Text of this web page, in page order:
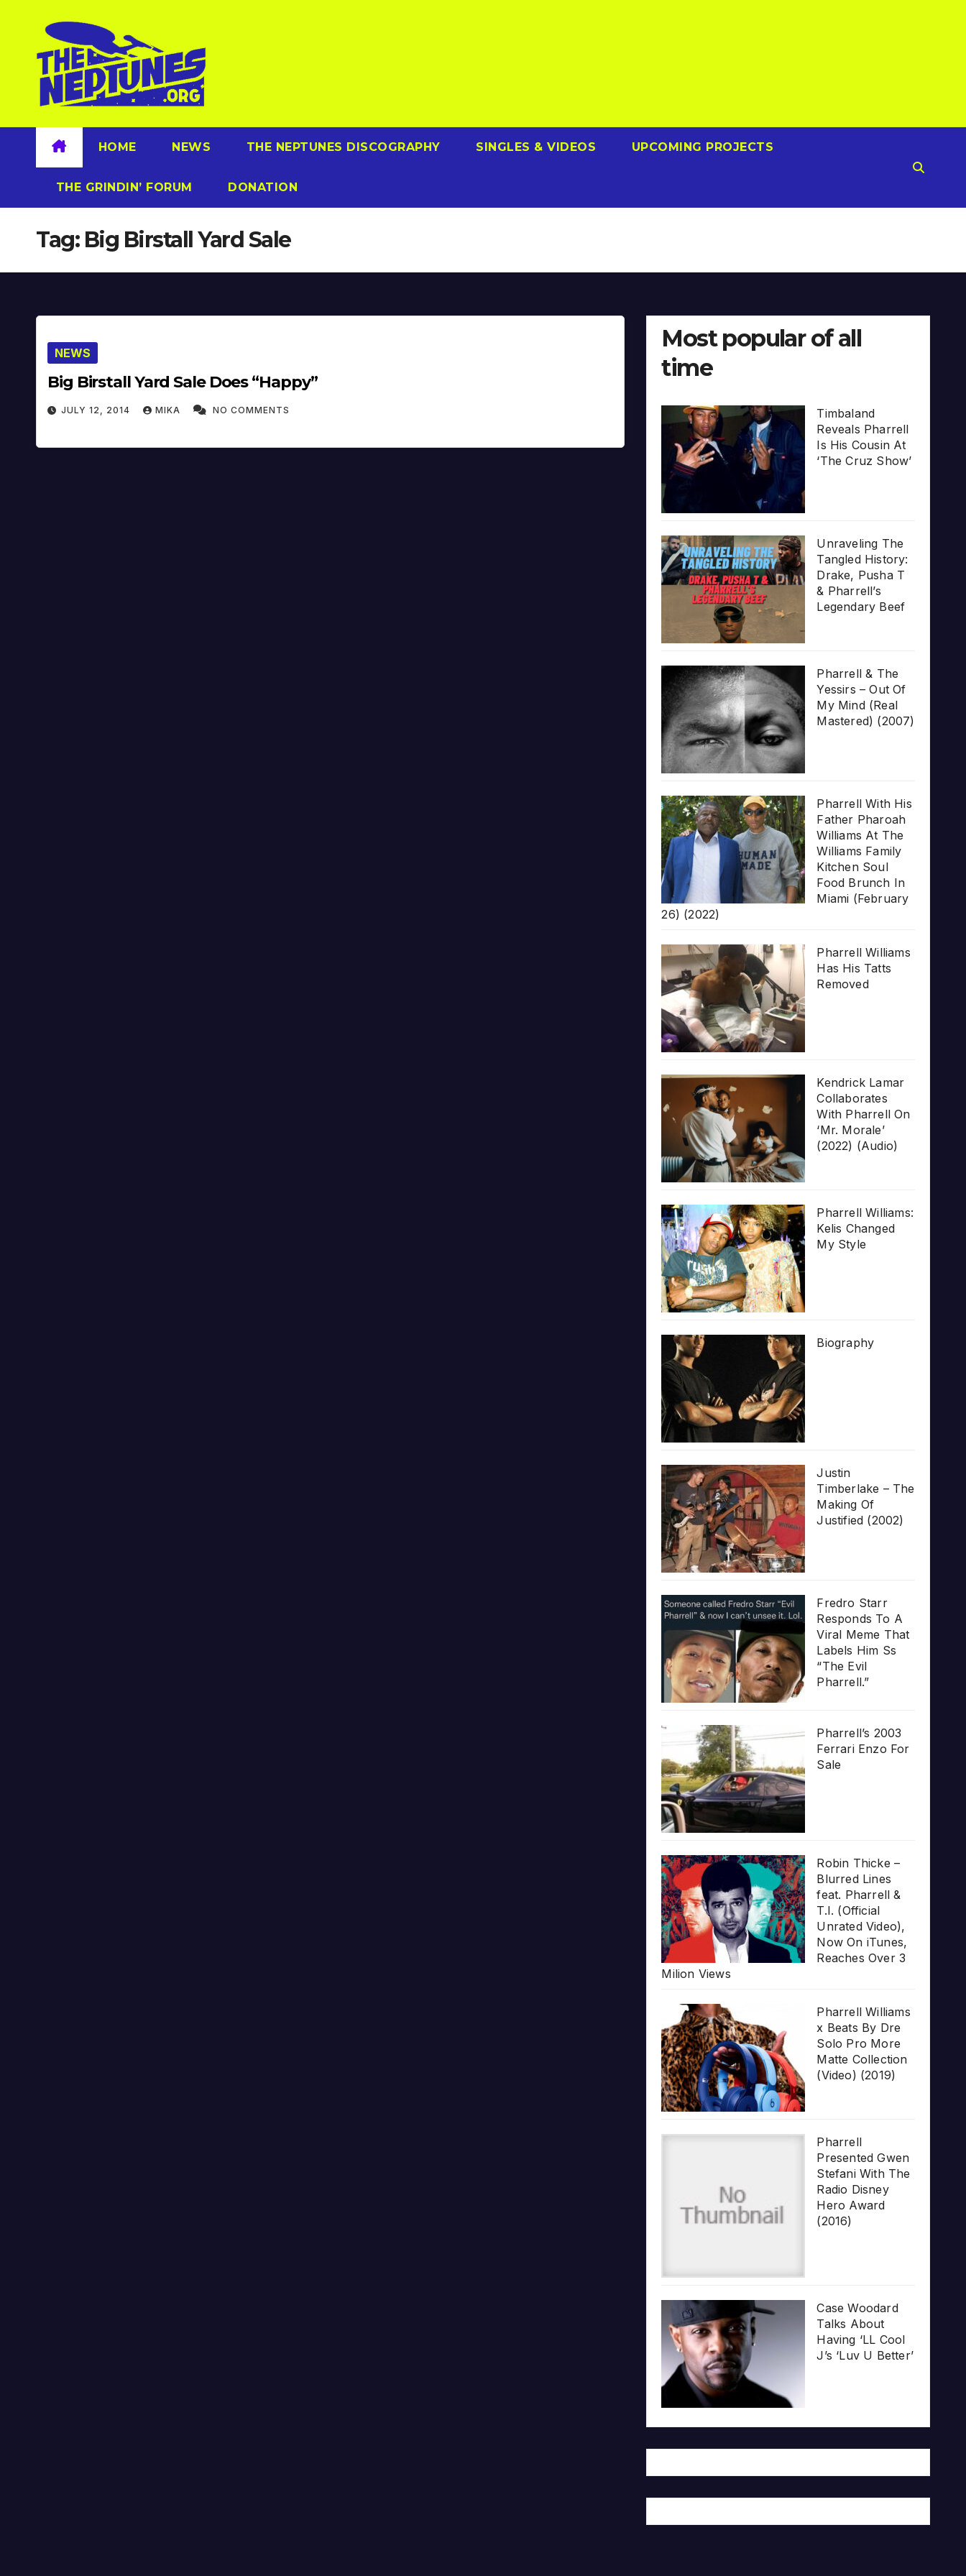
content
HOME NEWS THE NEPTUNES DISCOGRAPHY SINGLES & VIDEOS UPCOMING PROJECTS
THE GRINDIN’ FORUM DONATION
Tag: Big Birstall Yard Sale
NEWS
Big Birstall Yard Sale Does “Happy”
JULY 12, 2014 MIKA NO COMMENTS
Most popular of all
time
Timbaland
Reveals Pharrell
Is His Cousin At
‘The Cruz Show’
Unraveling The
Tangled History:
Drake, Pusha T
& Pharrell’s
Legendary Beef
Pharrell & The
Yessirs – Out Of
My Mind (Real
Mastered) (2007)
Pharrell With His
Father Pharoah
Williams At The
Williams Family
Kitchen Soul
Food Brunch In
Miami (February
26) (2022)
Pharrell Williams
Has His Tatts
Removed
Kendrick Lamar
Collaborates
With Pharrell On
‘Mr. Morale’
(2022) (Audio)
Pharrell Williams:
Kelis Changed
My Style
Biography
Justin
Timberlake – The
Making Of
Justified (2002)
Fredro Starr
Responds To A
Viral Meme That
Labels Him Ss
“The Evil
Pharrell.”
Pharrell’s 2003
Ferrari Enzo For
Sale
Robin Thicke –
Blurred Lines
feat. Pharrell &
T.I. (Official
Unrated Video),
Now On iTunes,
Reaches Over 3
Milion Views
Pharrell Williams
x Beats By Dre
Solo Pro More
Matte Collection
(Video) (2019)
Pharrell
Presented Gwen
Stefani With The
Radio Disney
Hero Award
(2016)
Case Woodard
Talks About
Having ‘LL Cool
J’s ‘Luv U Better’